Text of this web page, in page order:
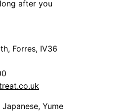
after you
Forres, IV36
Japanese, Yume